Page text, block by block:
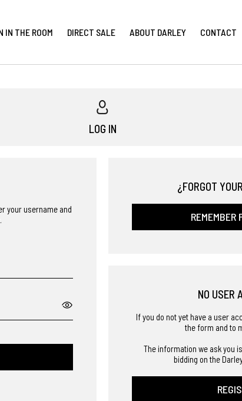
IN THE ROOM DIRECT SALE ABOUT DARLEY CONTACT
LOG IN
your username and
¿FORGOT
REMEMBER
NO USER
If you do not yet have a user
the form and to
The information we ask you
bidding on the